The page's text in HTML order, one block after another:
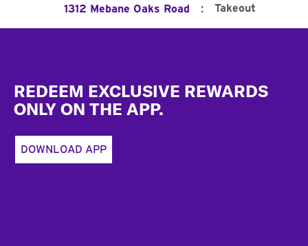
1312 Mebane Oaks Road : Takeout
REDEEM EXCLUSIVE REWARDS
ONLY ON THE APP.
DOWNLOAD APP